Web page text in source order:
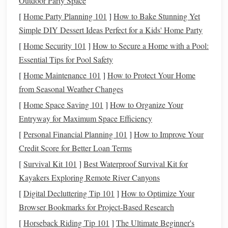
What will they look like? What's their backstory?
Understanding the purpose and personality of the character
will helpguideyour decisions during thedesign process.
KeyElementsto Consider:
CharacterDesignand Style
character's general aesthetic. Is it a realistic human
figure, afantasycreature, or a stylized cartoon
character? Consider proportions,facial features, and
overall shape.Sketchingout different ideas will help
solidify your vision.
Backstory
: Even if it's just for fun, creating a
expression, andaccessories. A warrior character might
have battlescars, while a fairy could have delicate
[Home Party Planning 101 ] How to Bake Stunning Yet
Simple DIY Dessert Ideas Perfect for a Kids' Home Party
[Home Security 101 ] How to Secure a Home with a Pool:
Essential Tips for Pool Safety
[Home Maintenance 101 ] How to Protect Your Home
from Seasonal Weather Changes
[Home Space Saving 101 ] How to Organize Your
Entryway for Maximum Space Efficiency
[Personal Financial Planning 101 ] How to Improve Your
Credit Score for Better Loan Terms
[Survival Kit 101 ] Best Waterproof Survival Kit for
Kayakers Exploring Remote River Canyons
[Digital Decluttering Tip 101 ] How to Optimize Your
Browser Bookmarks for Project‑Based Research
[Horseback Riding Tip 101 ] The Ultimate Beginner's